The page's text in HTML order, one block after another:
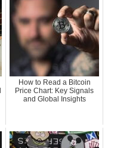
How to Read a Bitcoin
Price Chart: Key Signals
and Global Insights